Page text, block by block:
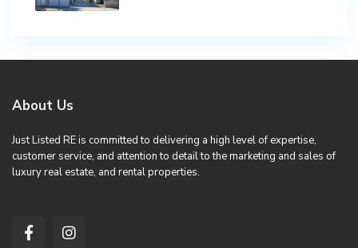
About Us
Just Listed RE is committed to delivering a high level of expertise,
customer service, and attention to detail to the marketing and sales of
luxury real estate, and rental properties.